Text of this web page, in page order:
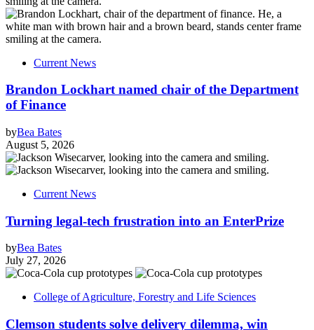
Current News
Brandon Lockhart named chair of the Department
of Finance
byBea Bates
August 5, 2026
Current News
Turning legal-tech frustration into an EnterPrize
byBea Bates
July 27, 2026
College of Agriculture, Forestry and Life Sciences
Clemson students solve delivery dilemma, win